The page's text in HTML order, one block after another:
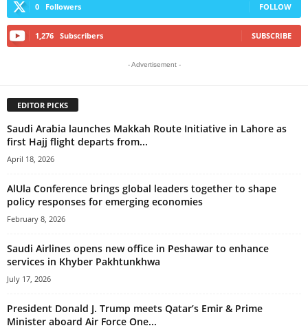
0 Followers FOLLOW
1,276 Subscribers SUBSCRIBE
- Advertisement -
EDITOR PICKS
Saudi Arabia launches Makkah Route Initiative in Lahore as
first Hajj flight departs from...
April 18, 2026
AlUla Conference brings global leaders together to shape
policy responses for emerging economies
February 8, 2026
Saudi Airlines opens new office in Peshawar to enhance
services in Khyber Pakhtunkhwa
July 17, 2026
President Donald J. Trump meets Qatar’s Emir & Prime
Minister aboard Air Force One...